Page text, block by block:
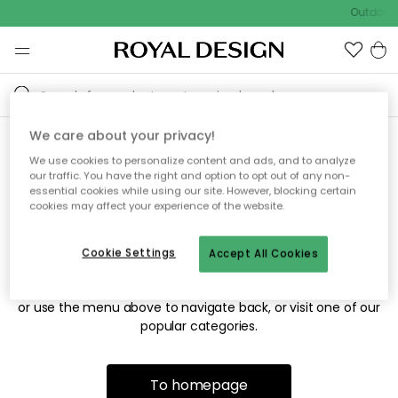
Outdoor
Sorry! We're not able to find
the page you're looking for.
The page may no longer be available, or has been moved.
or use the menu above to navigate back, or visit one of our
popular categories.
To homepage
We care about your privacy!
We use cookies to personalize content and ads, and to analyze
our traffic. You have the right and option to opt out of any non-
essential cookies while using our site. However, blocking certain
cookies may affect your experience of the website.
Accept All Cookies
Cookie Settings